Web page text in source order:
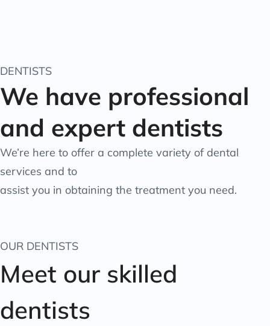
DENTISTS
We have professional
and expert dentists
We’re here to offer a complete variety of dental
services and to
assist you in obtaining the treatment you need.
OUR DENTISTS
Meet our skilled
dentists